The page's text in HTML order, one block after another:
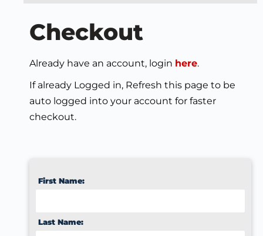
Checkout
Already have an account, login here.
If already Logged in, Refresh this page to be
auto logged into your account for faster
checkout.
First Name:
Last Name: